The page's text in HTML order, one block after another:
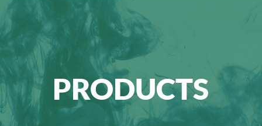
PRODUCTS